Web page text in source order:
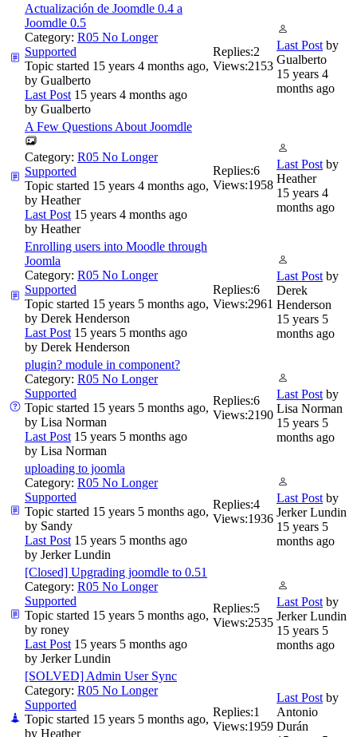
Actualización de Joomdle 0.4 a
Joomdle 0.5
Category: R05 No Longer
Supported
Topic started 15 years 4 months ago,
by Gualberto
Last Post 15 years 4 months ago
by Gualberto
Replies:2
Views:2153
Last Post by
Gualberto
15 years 4
months ago
A Few Questions About Joomdle
Category: R05 No Longer
Supported
Topic started 15 years 4 months ago,
by Heather
Last Post 15 years 4 months ago
by Heather
Replies:6
Views:1958
Last Post by
Heather
15 years 4
months ago
Enrolling users into Moodle through
Joomla
Category: R05 No Longer
Supported
Topic started 15 years 5 months ago,
by Derek Henderson
Last Post 15 years 5 months ago
by Derek Henderson
Replies:6
Views:2961
Last Post by
Derek
Henderson
15 years 5
months ago
plugin? module in component?
Category: R05 No Longer
Supported
Topic started 15 years 5 months ago,
by Lisa Norman
Last Post 15 years 5 months ago
by Lisa Norman
Replies:6
Views:2190
Last Post by
Lisa Norman
15 years 5
months ago
uploading to joomla
Category: R05 No Longer
Supported
Topic started 15 years 5 months ago,
by Sandy
Last Post 15 years 5 months ago
by Jerker Lundin
Replies:4
Views:1936
Last Post by
Jerker Lundin
15 years 5
months ago
[Closed] Upgrading joomdle to 0.51
Category: R05 No Longer
Supported
Topic started 15 years 5 months ago,
by roney
Last Post 15 years 5 months ago
by Jerker Lundin
Replies:5
Views:2535
Last Post by
Jerker Lundin
15 years 5
months ago
[SOLVED] Admin User Sync
Category: R05 No Longer
Supported
Topic started 15 years 5 months ago,
by Heather
Replies:1
Views:1959
Last Post by
Antonio
Durán